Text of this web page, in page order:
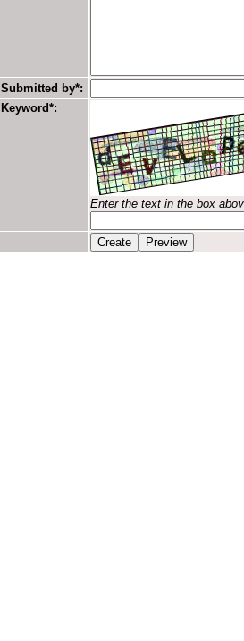
Submitted by*:
Keyword*:
Enter the text in the box